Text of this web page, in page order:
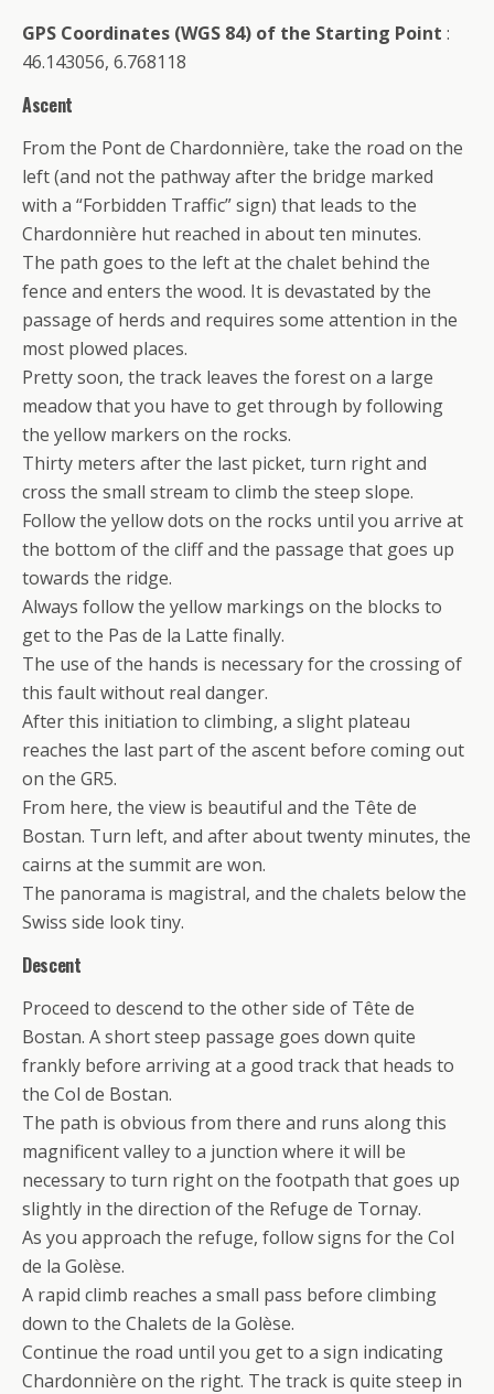
GPS Coordinates (WGS 84) of the Starting Point :
46.143056, 6.768118
Ascent
From the Pont de Chardonnière, take the road on the
left (and not the pathway after the bridge marked
with a “Forbidden Traffic” sign) that leads to the
Chardonnière hut reached in about ten minutes.
The path goes to the left at the chalet behind the
fence and enters the wood. It is devastated by the
passage of herds and requires some attention in the
most plowed places.
Pretty soon, the track leaves the forest on a large
meadow that you have to get through by following
the yellow markers on the rocks.
Thirty meters after the last picket, turn right and
cross the small stream to climb the steep slope.
Follow the yellow dots on the rocks until you arrive at
the bottom of the cliff and the passage that goes up
towards the ridge.
Always follow the yellow markings on the blocks to
get to the Pas de la Latte finally.
The use of the hands is necessary for the crossing of
this fault without real danger.
After this initiation to climbing, a slight plateau
reaches the last part of the ascent before coming out
on the GR5.
From here, the view is beautiful and the Tête de
Bostan. Turn left, and after about twenty minutes, the
cairns at the summit are won.
The panorama is magistral, and the chalets below the
Swiss side look tiny.
Descent
Proceed to descend to the other side of Tête de
Bostan. A short steep passage goes down quite
frankly before arriving at a good track that heads to
the Col de Bostan.
The path is obvious from there and runs along this
magnificent valley to a junction where it will be
necessary to turn right on the footpath that goes up
slightly in the direction of the Refuge de Tornay.
As you approach the refuge, follow signs for the Col
de la Golèse.
A rapid climb reaches a small pass before climbing
down to the Chalets de la Golèse.
Continue the road until you get to a sign indicating
Chardonnière on the right. The track is quite steep in